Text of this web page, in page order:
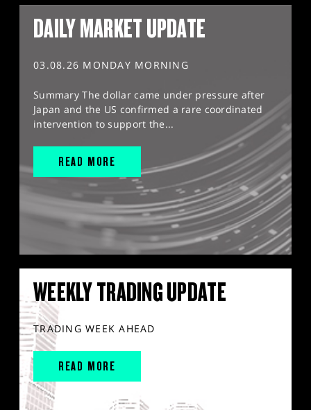
DAILY MARKET UPDATE
03.08.26 MONDAY MORNING
Summary The dollar came under pressure after
Japan and the US confirmed a rare coordinated
intervention to support the...
READ MORE
WEEKLY TRADING UPDATE
TRADING WEEK AHEAD
READ MORE